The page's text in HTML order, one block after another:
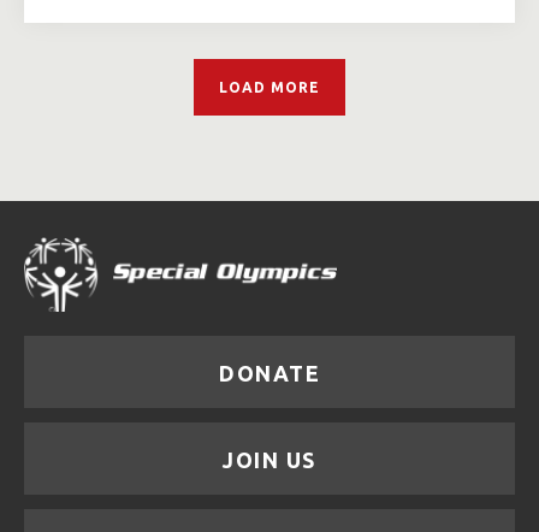
LOAD MORE
DONATE
JOIN US